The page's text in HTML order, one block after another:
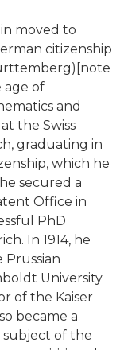
moved to
citizenship
age of
and
the Swiss
graduating in
which he
secured a
Office in
PhD
In 1914, he
Prussian
University
of the Kaiser
became a
subject of the